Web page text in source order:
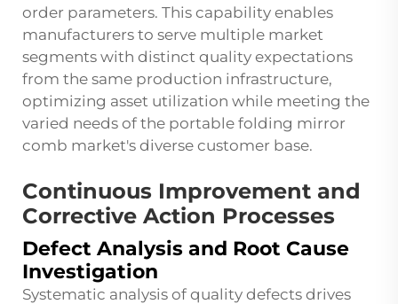
order parameters. This capability enables
manufacturers to serve multiple market
segments with distinct quality expectations
from the same production infrastructure,
optimizing asset utilization while meeting the
varied needs of the portable folding mirror
comb market's diverse customer base.
Continuous Improvement and
Corrective Action Processes
Defect Analysis and Root Cause
Investigation
Systematic analysis of quality defects drives